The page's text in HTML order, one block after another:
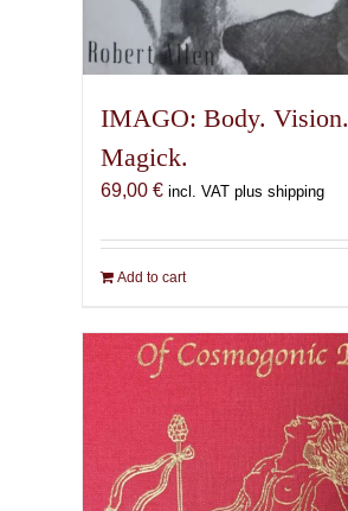
IMAGO: Body. Vision.
Magick.
69,00 € incl. VAT plus shipping
Add to cart